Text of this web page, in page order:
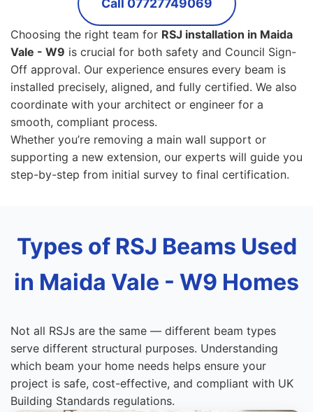
Call 07727749069
Choosing the right team for RSJ installation in Maida
Vale - W9 is crucial for both safety and Council Sign-
Off approval. Our experience ensures every beam is
installed precisely, aligned, and fully certified. We also
coordinate with your architect or engineer for a
smooth, compliant process.
Whether you’re removing a main wall support or
supporting a new extension, our experts will guide you
step-by-step from initial survey to final certification.
Types of RSJ Beams Used
in Maida Vale - W9 Homes
Not all RSJs are the same — different beam types
serve different structural purposes. Understanding
which beam your home needs helps ensure your
project is safe, cost-effective, and compliant with UK
Building Standards regulations.